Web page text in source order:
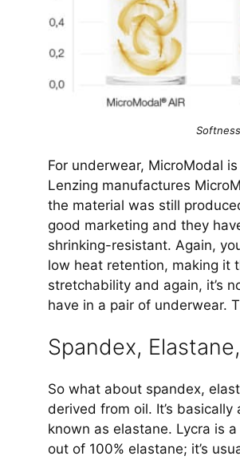
For underwear, MicroModal
Lenzing manufactures
the material was still
good marketing and they
shrinking-resistant. Again,
low heat retention, making it
stretchability and again, it’s
have in a pair of underwear.
Spandex,
So what about spandex,
derived from oil. It’s basically
known as elastane. Lycra is
out of 100% elastane; it’s